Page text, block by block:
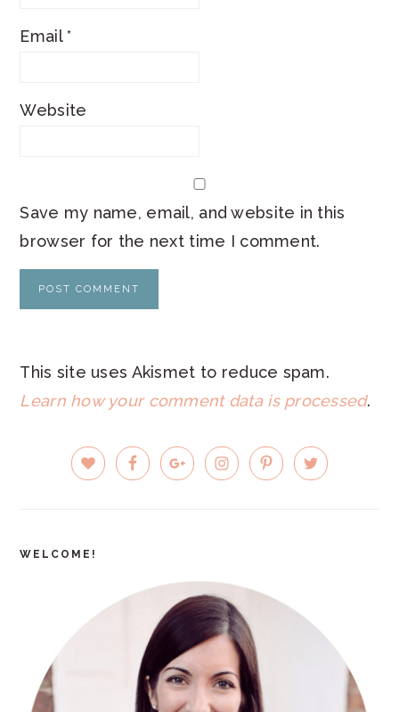
Email*
Website
Save my name, email, and website in this
browser for the next time I comment.
This site uses Akismet to reduce spam.
Learn how your comment data is processed.
PRIMARY
SIDEBAR
WELCOME!